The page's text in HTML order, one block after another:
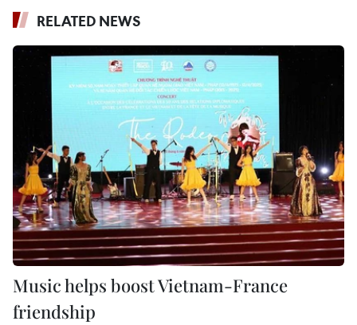
RELATED NEWS
Music helps boost Vietnam-France
friendship